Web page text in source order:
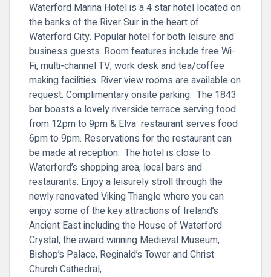
Waterford Marina Hotel is a 4 star hotel located on
the banks of the River Suir in the heart of
Waterford City. Popular hotel for both leisure and
business guests. Room features include free Wi-
Fi, multi-channel TV, work desk and tea/coffee
making facilities. River view rooms are available on
request. Complimentary onsite parking. The 1843
bar boasts a lovely riverside terrace serving food
from 12pm to 9pm & Elva restaurant serves food
6pm to 9pm. Reservations for the restaurant can
be made at reception. The hotel is close to
Waterford’s shopping area, local bars and
restaurants. Enjoy a leisurely stroll through the
newly renovated Viking Triangle where you can
enjoy some of the key attractions of Ireland’s
Ancient East including the House of Waterford
Crystal, the award winning Medieval Museum,
Bishop’s Palace, Reginald’s Tower and Christ
Church Cathedral,